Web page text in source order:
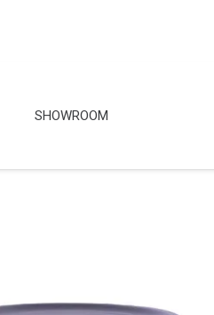
SHOWROOM